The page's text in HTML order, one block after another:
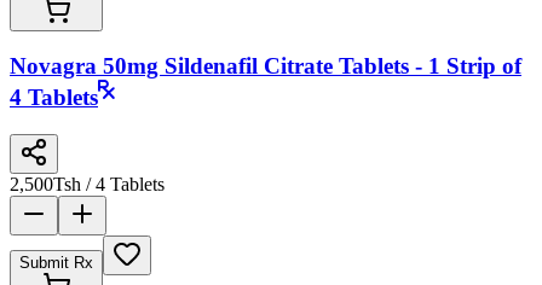
Novagra 50mg Sildenafil Citrate Tablets - 1 Strip of
4 Tablets
2,500Tsh / 4 Tablets
Submit Rx